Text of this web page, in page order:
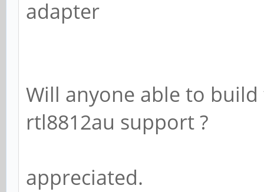
adapter
Will anyone able to
rtl8812au support ?
appreciated.